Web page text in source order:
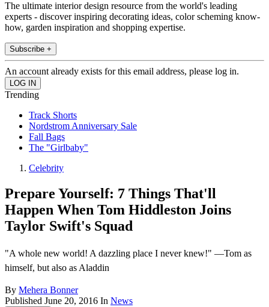
The ultimate interior design resource from the world's leading
experts - discover inspiring decorating ideas, color scheming know-
how, garden inspiration and shopping expertise.
Subscribe +
An account already exists for this email address, please log in.
Trending
Track Shorts
Nordstrom Anniversary Sale
Fall Bags
The "Girlbaby"
Celebrity
Prepare Yourself: 7 Things That'll
Happen When Tom Hiddleston Joins
Taylor Swift's Squad
"A whole new world! A dazzling place I never knew!" —Tom as
himself, but also as Aladdin
By Mehera Bonner
Published June 20, 2016 In News